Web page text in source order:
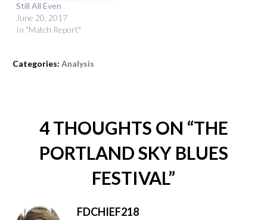
Still All Even
June 20, 2017
In "Match Report"
Categories: Analysis
4 THOUGHTS ON “THE
PORTLAND SKY BLUES
FESTIVAL”
FDCHIEF218